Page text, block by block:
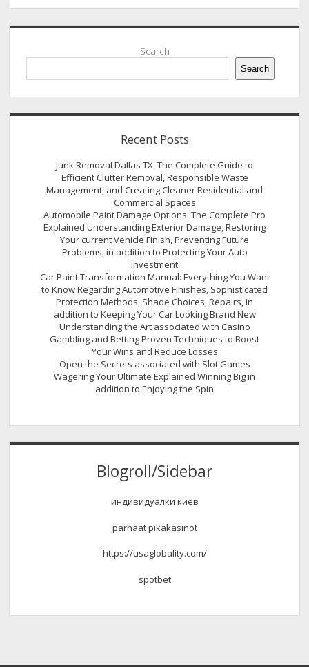
Sidebar
Search
Search
Recent Posts
Junk Removal Dallas TX: The Complete Guide to
Efficient Clutter Removal, Responsible Waste
Management, and Creating Cleaner Residential and
Commercial Spaces
Automobile Paint Damage Options: The Complete Pro
Explained Understanding Exterior Damage, Restoring
Your current Vehicle Finish, Preventing Future
Problems, in addition to Protecting Your Auto
Investment
Car Paint Transformation Manual: Everything You Want
to Know Regarding Automotive Finishes, Sophisticated
Protection Methods, Shade Choices, Repairs, in
addition to Keeping Your Car Looking Brand New
Understanding the Art associated with Casino
Gambling and Betting Proven Techniques to Boost
Your Wins and Reduce Losses
Open the Secrets associated with Slot Games
Wagering Your Ultimate Explained Winning Big in
addition to Enjoying the Spin
Blogroll/Sidebar
индивидуалки киев
parhaat pikakasinot
https://usaglobality.com/
spotbet